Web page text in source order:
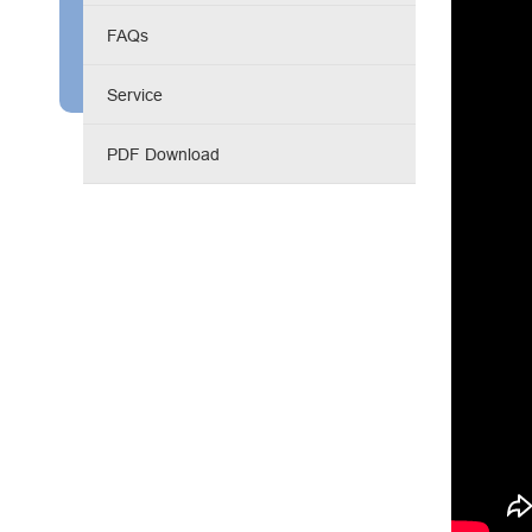
Medium Frequency Butt Welding Machine for
Copper-Aluminum Tube
FAQs
Service
PDF Download